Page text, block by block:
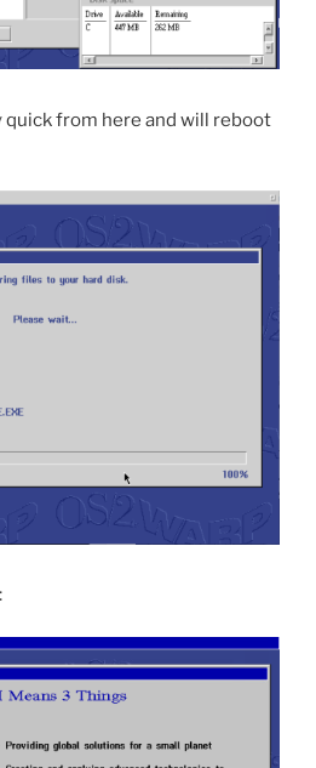
from here and will reboot